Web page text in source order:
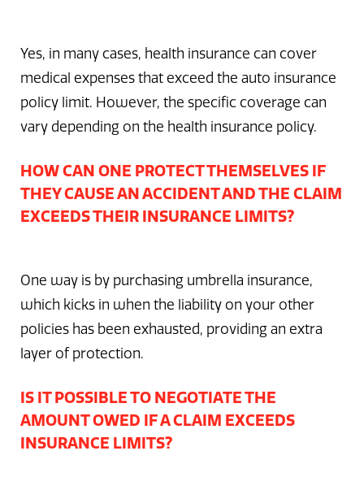
Yes, in many cases, health insurance can cover
medical expenses that exceed the auto insurance
policy limit. However, the specific coverage can
vary depending on the health insurance policy.
HOW CAN ONE PROTECT THEMSELVES IF
THEY CAUSE AN ACCIDENT AND THE CLAIM
EXCEEDS THEIR INSURANCE LIMITS?
One way is by purchasing umbrella insurance,
which kicks in when the liability on your other
policies has been exhausted, providing an extra
layer of protection.
IS IT POSSIBLE TO NEGOTIATE THE
AMOUNT OWED IF A CLAIM EXCEEDS
INSURANCE LIMITS?